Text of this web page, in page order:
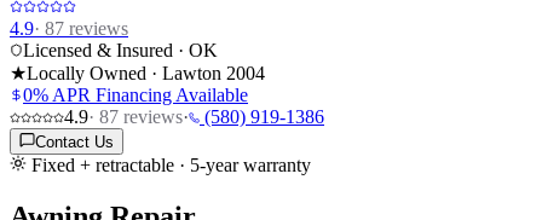
4.9· 87 reviews
Licensed & Insured · OK
★Locally Owned · Lawton 2004
0% APR Financing Available
4.9· 87 reviews· (580) 919-1386
Contact Us
Fixed + retractable · 5-year warranty